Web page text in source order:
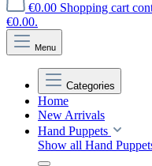
€0.00 Shopping cart
€0.00.
Menu
Categories
Home
New Arrivals
Hand Puppets
Show all Hand